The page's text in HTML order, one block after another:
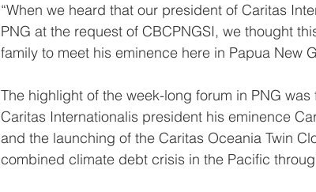
“When we heard that our president of Caritas
PNG at the request of CBCPNGSI, we thought
family to meet his eminence here in Papua New
The highlight of the week-long forum in PNG
Caritas Internationalis president his eminence
and the launching of the Caritas Oceania Twin
combined climate debt crisis in the Pacific